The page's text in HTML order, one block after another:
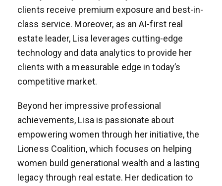
clients receive premium exposure and best-in-
class service. Moreover, as an AI-first real
estate leader, Lisa leverages cutting-edge
technology and data analytics to provide her
clients with a measurable edge in today’s
competitive market.
Beyond her impressive professional
achievements, Lisa is passionate about
empowering women through her initiative, the
Lioness Coalition, which focuses on helping
women build generational wealth and a lasting
legacy through real estate. Her dedication to